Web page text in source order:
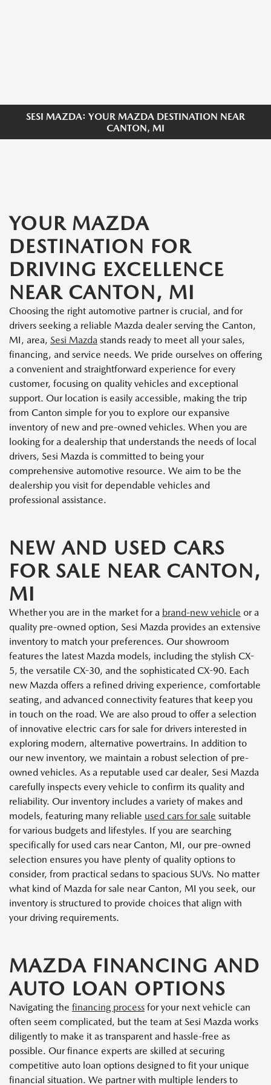
SESI MAZDA: YOUR MAZDA DESTINATION NEAR
CANTON, MI
YOUR MAZDA
DESTINATION FOR
DRIVING EXCELLENCE
NEAR CANTON, MI
Choosing the right automotive partner is crucial, and for
drivers seeking a reliable Mazda dealer serving the Canton,
MI, area, Sesi Mazda stands ready to meet all your sales,
financing, and service needs. We pride ourselves on offering
a convenient and straightforward experience for every
customer, focusing on quality vehicles and exceptional
support. Our location is easily accessible, making the trip
from Canton simple for you to explore our expansive
inventory of new and pre-owned vehicles. When you are
looking for a dealership that understands the needs of local
drivers, Sesi Mazda is committed to being your
comprehensive automotive resource. We aim to be the
dealership you visit for dependable vehicles and
professional assistance.
NEW AND USED CARS
FOR SALE NEAR CANTON,
MI
Whether you are in the market for a brand-new vehicle or a
quality pre-owned option, Sesi Mazda provides an extensive
inventory to match your preferences. Our showroom
features the latest Mazda models, including the stylish CX-
5, the versatile CX-30, and the sophisticated CX-90. Each
new Mazda offers a refined driving experience, comfortable
seating, and advanced connectivity features that keep you
in touch on the road. We are also proud to offer a selection
of innovative electric cars for sale for drivers interested in
exploring modern, alternative powertrains. In addition to
our new inventory, we maintain a robust selection of pre-
owned vehicles. As a reputable used car dealer, Sesi Mazda
carefully inspects every vehicle to confirm its quality and
reliability. Our inventory includes a variety of makes and
models, featuring many reliable used cars for sale suitable
for various budgets and lifestyles. If you are searching
specifically for used cars near Canton, MI, our pre-owned
selection ensures you have plenty of quality options to
consider, from practical sedans to spacious SUVs. No matter
what kind of Mazda for sale near Canton, MI you seek, our
inventory is structured to provide choices that align with
your driving requirements.
MAZDA FINANCING AND
AUTO LOAN OPTIONS
Navigating the financing process for your next vehicle can
often seem complicated, but the team at Sesi Mazda works
diligently to make it as transparent and hassle-free as
possible. Our finance experts are skilled at securing
competitive auto loan options designed to fit your unique
financial situation. We partner with multiple lenders to